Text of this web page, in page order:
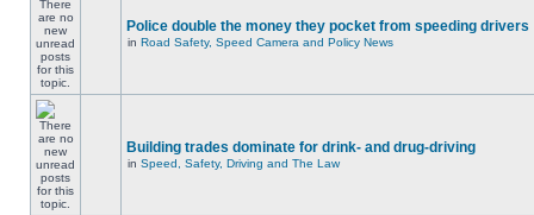
Police double the money they pocket from speeding drivers
in Road Safety, Speed Camera and Policy News
Building trades dominate for drink- and drug-driving
in Speed, Safety, Driving and The Law